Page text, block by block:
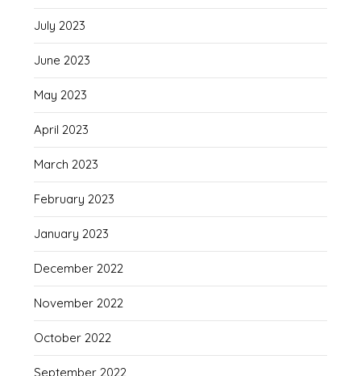
July 2023
June 2023
May 2023
April 2023
March 2023
February 2023
January 2023
December 2022
November 2022
October 2022
September 2022